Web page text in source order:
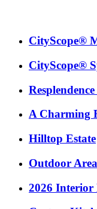
CityScope®
CityScope®
A Charming
Hilltop Estate
Outdoor
2026 Interior